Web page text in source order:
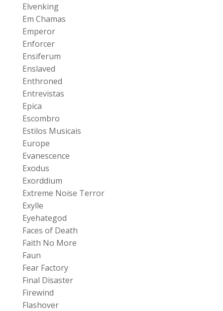
Elvenking
Em Chamas
Emperor
Enforcer
Ensiferum
Enslaved
Enthroned
Entrevistas
Epica
Escombro
Estilos Musicais
Europe
Evanescence
Exodus
Exorddium
Extreme Noise Terror
Exylle
Eyehategod
Faces of Death
Faith No More
Faun
Fear Factory
Final Disaster
Firewind
Flashover